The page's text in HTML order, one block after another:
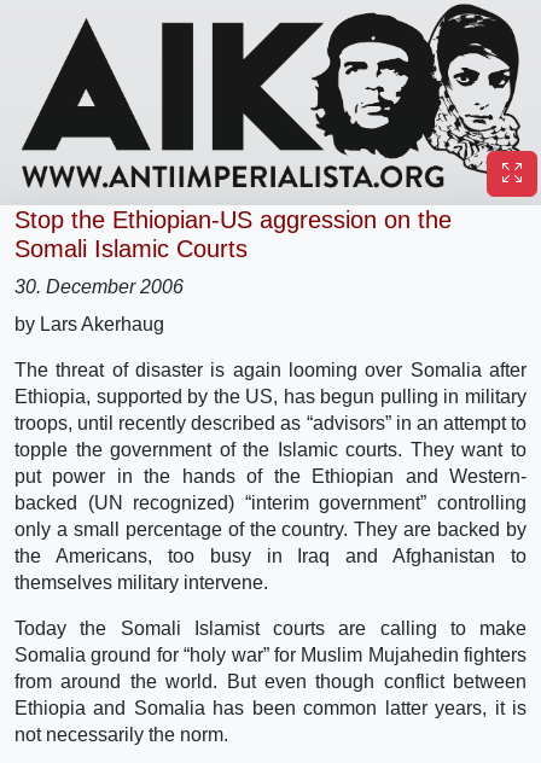
Stop the Ethiopian-US aggression on the
Somali Islamic Courts
30. December 2006
by Lars Akerhaug
The threat of disaster is again looming over Somalia after
Ethiopia, supported by the US, has begun pulling in military
troops, until recently described as “advisors” in an attempt to
topple the government of the Islamic courts. They want to
put power in the hands of the Ethiopian and Western-
backed (UN recognized) “interim government” controlling
only a small percentage of the country. They are backed by
the Americans, too busy in Iraq and Afghanistan to
themselves military intervene.
Today the Somali Islamist courts are calling to make
Somalia ground for “holy war” for Muslim Mujahedin fighters
from around the world. But even though conflict between
Ethiopia and Somalia has been common latter years, it is
not necessarily the norm.